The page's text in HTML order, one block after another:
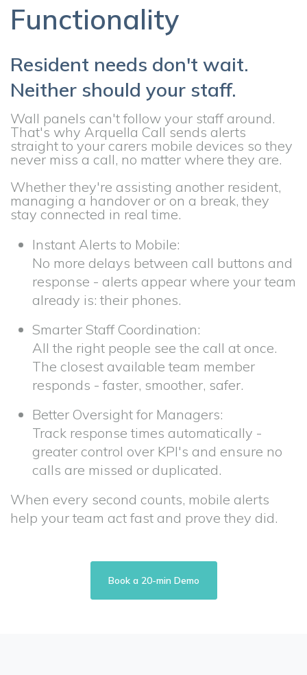
Functionality
Resident needs don't wait.
Neither should your staff.
Wall panels can't follow your staff around.
That's why Arquella Call sends alerts
straight to your carers mobile devices so they
never miss a call, no matter where they are.
Whether they're assisting another resident,
managing a handover or on a break, they
stay connected in real time.
Instant Alerts to Mobile:
No more delays between call buttons and
response - alerts appear where your team
already is: their phones.
Smarter Staff Coordination:
All the right people see the call at once.
The closest available team member
responds - faster, smoother, safer.
Better Oversight for Managers:
Track response times automatically -
greater control over KPI's and ensure no
calls are missed or duplicated.
When every second counts, mobile alerts
help your team act fast and prove they did.
Book a 20-min Demo